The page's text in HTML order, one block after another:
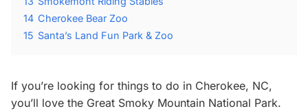
14 Cherokee Bear Zoo
15 Santa’s Land Fun Park & Zoo
If you’re looking for things to do in Cherokee, NC,
you’ll love the Great Smoky Mountain National Park.